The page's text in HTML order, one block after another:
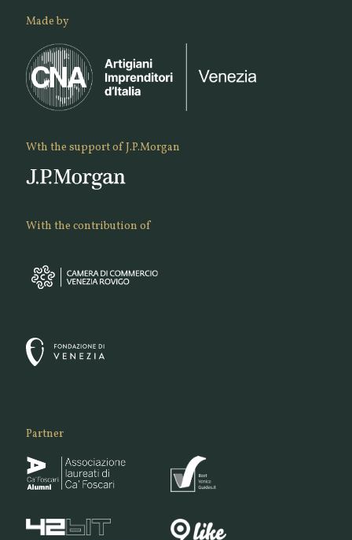
Made by
Wth the support of J.P.Morgan
With the contribution of
Partner